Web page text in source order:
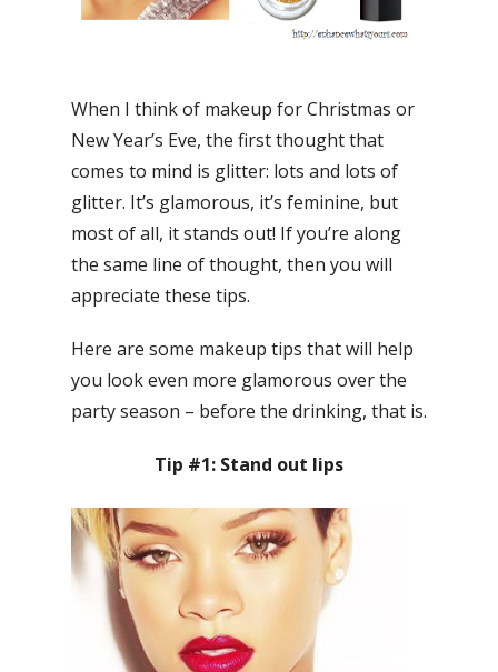
When I think of makeup for Christmas or
New Year’s Eve, the first thought that
comes to mind is glitter: lots and lots of
glitter. It’s glamorous, it’s feminine, but
most of all, it stands out! If you’re along
the same line of thought, then you will
appreciate these tips.
Here are some makeup tips that will help
you look even more glamorous over the
party season – before the drinking, that is.
Tip #1: Stand out lips